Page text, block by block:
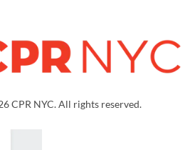
CPR NYC. All rights reserved.